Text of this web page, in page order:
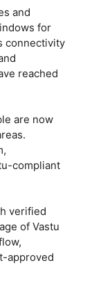
and
for
connectivity
reached
are now
compliant
verified
of Vastu
approved